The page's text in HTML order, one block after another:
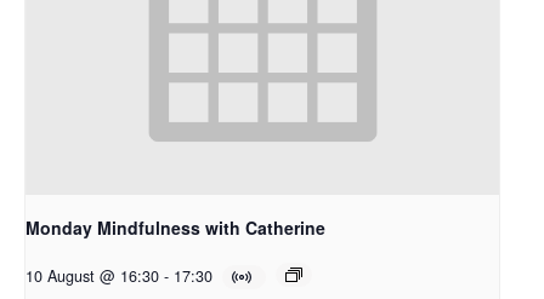
Monday Mindfulness with Catherine
10 August @ 16:30 - 17:30